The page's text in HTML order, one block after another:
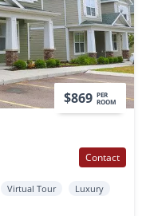
$869 PER
ROOM
Contact
Virtual Tour
Luxury